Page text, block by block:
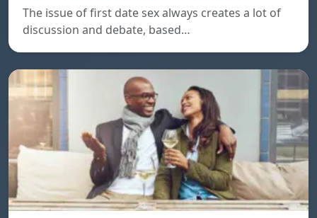
The issue of first date sex always creates a lot of
discussion and debate, based…